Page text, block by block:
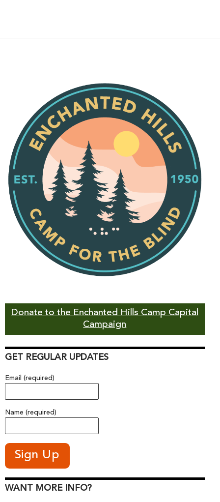
Donate to the Enchanted Hills Camp Capital
Campaign
GET REGULAR UPDATES
Email (required)
Name (required)
WANT MORE INFO?